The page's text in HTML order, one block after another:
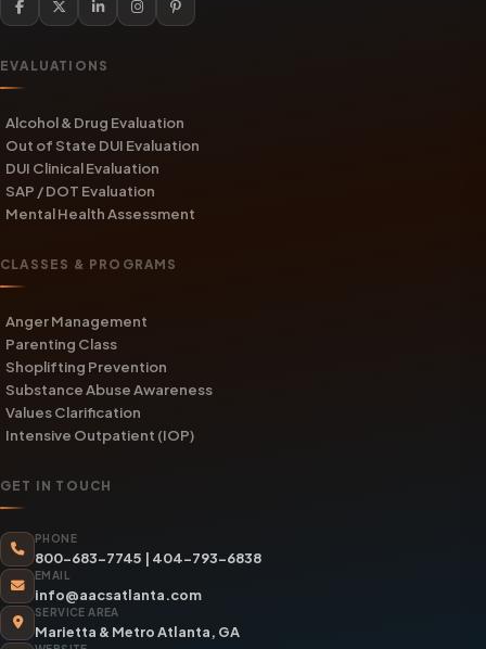
EVALUATIONS
Alcohol & Drug Evaluation
Out of State DUI Evaluation
DUI Clinical Evaluation
SAP / DOT Evaluation
Mental Health Assessment
CLASSES & PROGRAMS
Anger Management
Parenting Class
Shoplifting Prevention
Substance Abuse Awareness
Values Clarification
Intensive Outpatient (IOP)
GET IN TOUCH
PHONE
800-683-7745 | 404-793-6838
EMAIL
info@aacsatlanta.com
SERVICE AREA
Marietta & Metro Atlanta, GA